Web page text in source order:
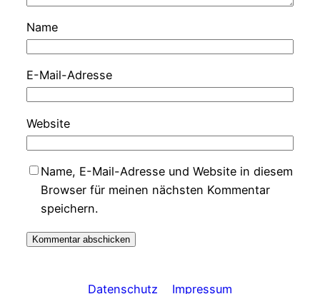
Name
E-Mail-Adresse
Website
Name, E-Mail-Adresse und Website in diesem
Browser für meinen nächsten Kommentar
speichern.
Datenschutz Impressum